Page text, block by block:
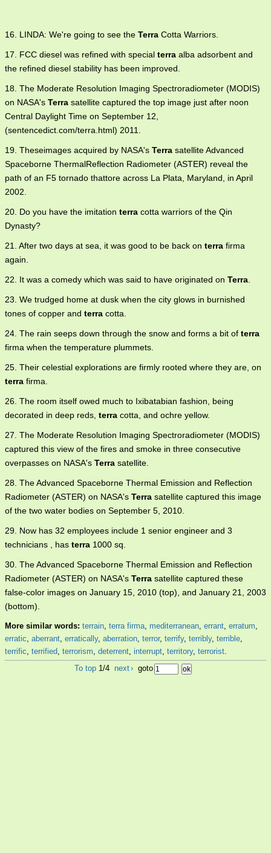
16. LINDA: We're going to see the Terra Cotta Warriors.
17. FCC diesel was refined with special terra alba adsorbent and
the refined diesel stability has been improved.
18. The Moderate Resolution Imaging Spectroradiometer (MODIS)
on NASA's Terra satellite captured the top image just after noon
Central Daylight Time on September 12,
(sentencedict.com/terra.html) 2011.
19. Theseimages acquired by NASA's Terra satellite Advanced
Spaceborne ThermalReflection Radiometer (ASTER) reveal the
path of an F5 tornado thattore across La Plata, Maryland, in April
2002.
20. Do you have the imitation terra cotta warriors of the Qin
Dynasty?
21. After two days at sea, it was good to be back on terra firma
again.
22. It was a comedy which was said to have originated on Terra
23. We trudged home at dusk when the city glows in burnished
tones of copper and terra cotta.
24. The rain seeps down through the snow and forms a bit of terra
firma when the temperature plummets.
25. Their celestial explorations are firmly rooted where they are, on
terra firma.
26. The room itself owed much to Ixibatabian fashion, being
decorated in deep reds, terra cotta, and ochre yellow.
27. The Moderate Resolution Imaging Spectroradiometer (MODIS)
captured this view of the fires and smoke in three consecutive
overpasses on NASA's Terra satellite.
28. The Advanced Spaceborne Thermal Emission and Reflection
Radiometer (ASTER) on NASA's Terra satellite captured this image
of the two water bodies on September 5, 2010.
29. Now has 32 employees include 1 senior engineer and 3
technicians , has terra 1000 sq.
30. The Advanced Spaceborne Thermal Emission and Reflection
Radiometer (ASTER) on NASA's Terra satellite captured these
false-color images on January 15, 2010 (top), and January 21, 2003
(bottom).
More similar words: terrain, terra firma, mediterranean, errant, erratum,
erratic, aberrant, erratically, aberration, terror, terrify, terribly, terrible,
terrific, terrified, terrorism, deterrent, interrupt, territory, terrorist.
To top 1/4 next› goto